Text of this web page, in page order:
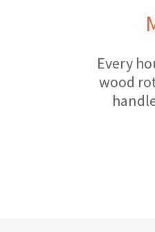
Every
wood